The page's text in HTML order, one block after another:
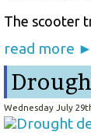
The scooter
read more ►
Wednesday July